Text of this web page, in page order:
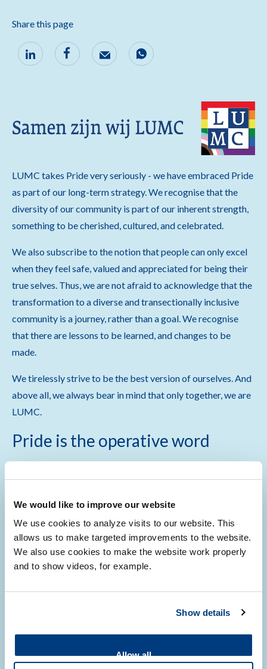
We would like to improve our website
We use cookies to analyze visits to our website. This
allows us to make targeted improvements to the website.
We also use cookies to make the website work properly
and to show videos, for example.
Show details
Allow all
Share this page
LUMC takes Pride very seriously - we have embraced Pride
as part of our long-term strategy. We recognise that the
diversity of our community is part of our inherent strength,
something to be cherished, cultured, and celebrated.
We also subscribe to the notion that people can only excel
when they feel safe, valued and appreciated for being their
true selves. Thus, we are not afraid to acknowledge that the
transformation to a diverse and transectionally inclusive
community is a journey, rather than a goal. We recognise
that there are lessons to be learned, and changes to be
made.
We tirelessly strive to be the best version of ourselves. And
above all, we always bear in mind that only together, we are
LUMC.
Pride is the operative word
employees established LUMC Pride, as a network for
rainbow employees, students, and patients. The initiative
chair of the board of directors, Willy Spaan, expressed in his
speech during a kick-off event. With moderate means,
LUMC Pride originally focussed on offering a network for
role in LUMC becoming the first University Medical Centre
to joinWorkplace Pride.
To celebrate this milestone, LUMC Pride commissioned a